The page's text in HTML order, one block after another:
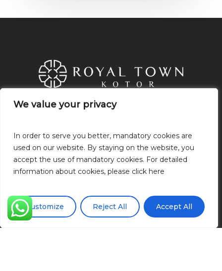
We value your privacy
In order to serve you better, mandatory cookies are
used on our website. By staying on the website, you
accept the use of mandatory cookies. For detailed
information about cookies, please click here
Customize Reject All Accept All
We value your privacy
In order to serve you better, mandatory cookies are
used on our website. By staying on the website, you
accept the use of mandatory cookies. For detailed
information about cookies, please click here
Customize Reject All Accept All
+382 68 049 318
+38268049318
info@royaltownkotor.com
Gizlilik Politikası Çerez politikası